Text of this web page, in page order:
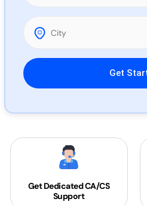
Please leave this field empty.
Get DedicatedCA/CS
Support